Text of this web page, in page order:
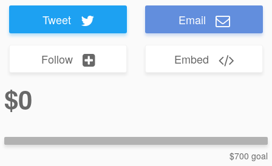
Tweet Email
Follow Embed
$0
$700 goal